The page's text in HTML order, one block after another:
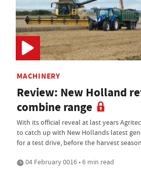
MACHINERY
Review: New Holland
combine range
With its official reveal at last years
to catch up with New Hollands latest
for a test drive, before the harvest
04 February 0016 • 6 min read